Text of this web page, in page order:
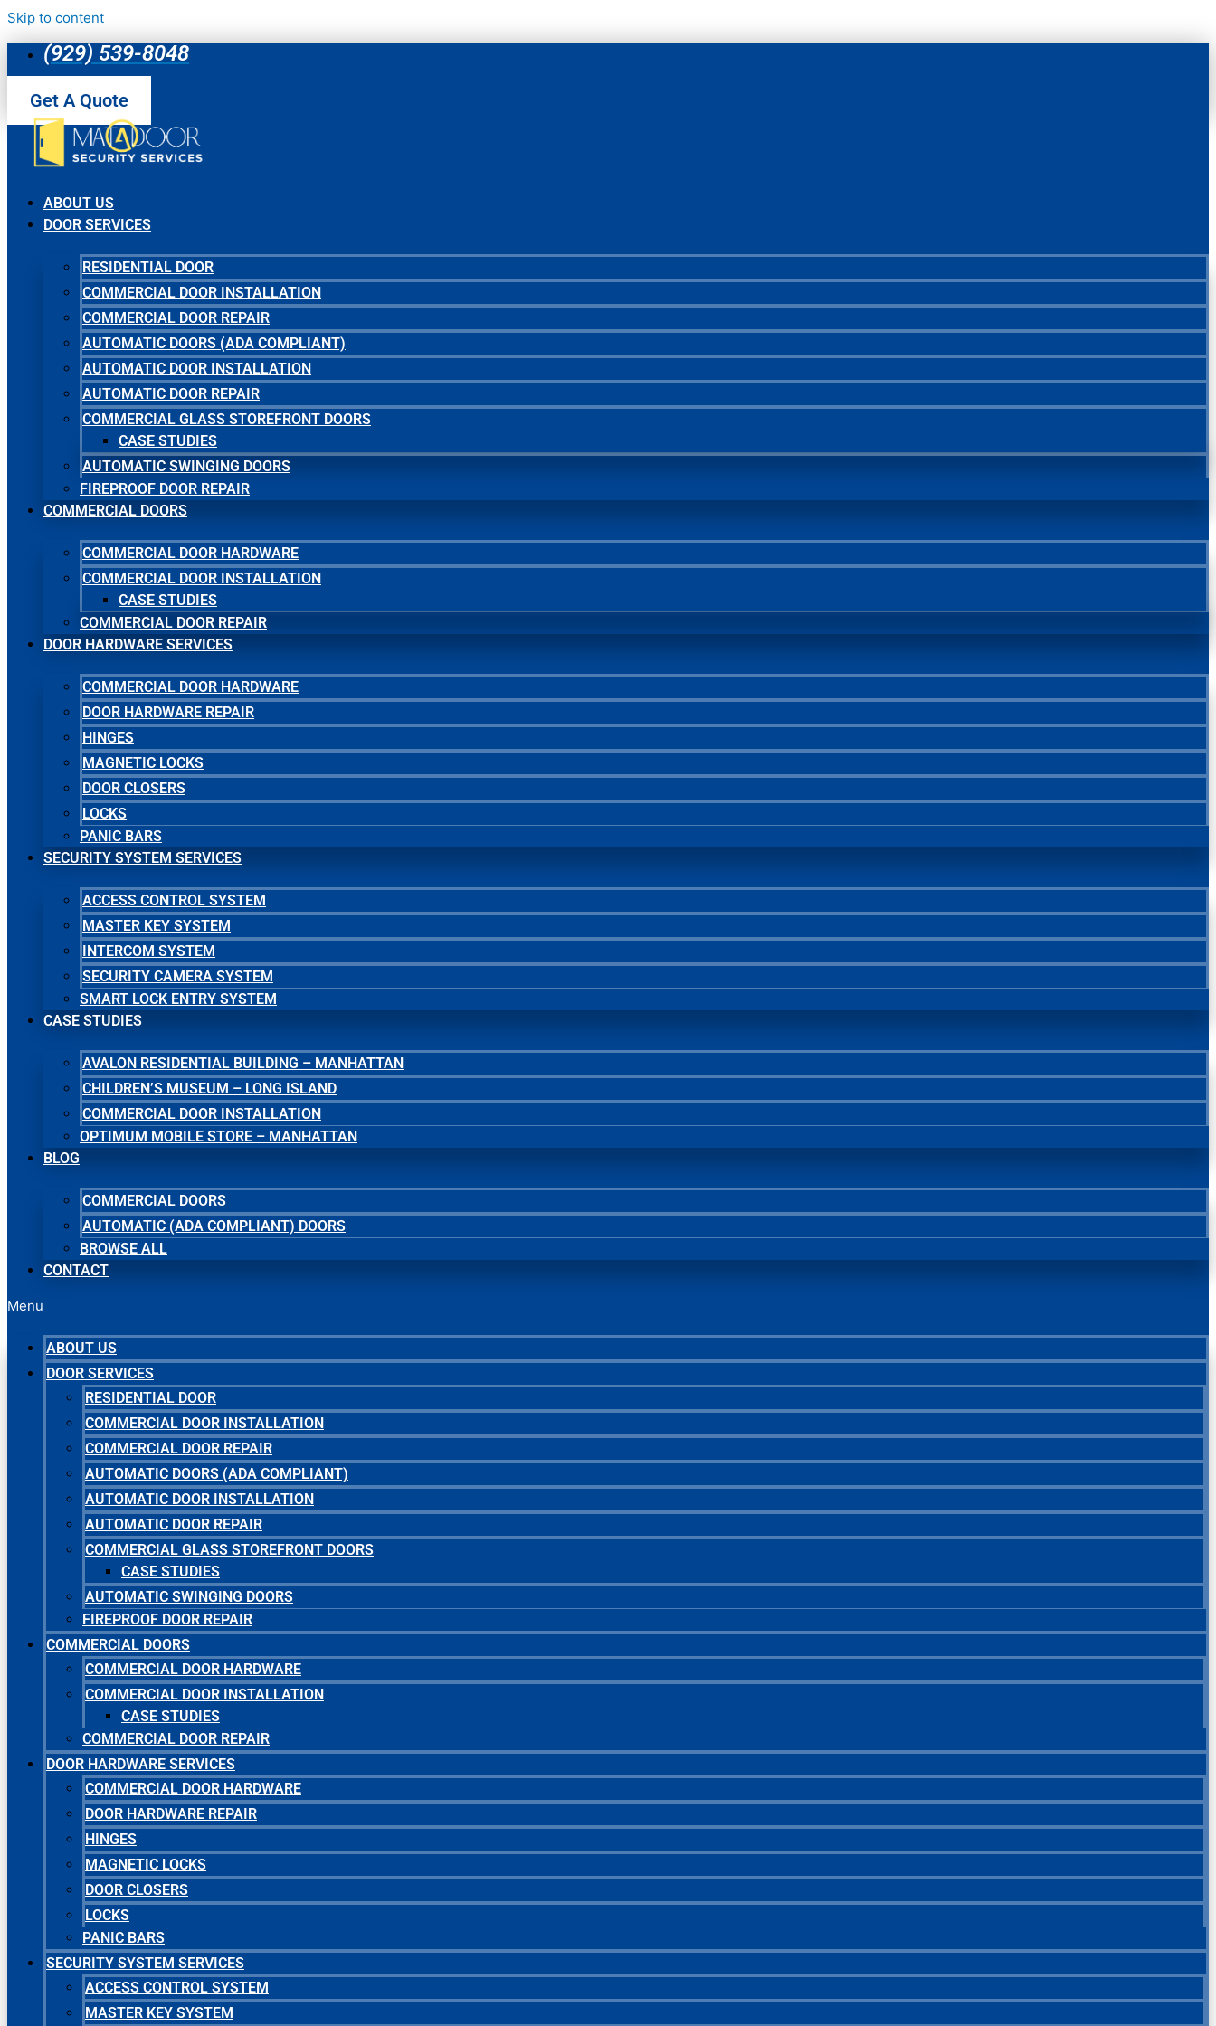
Skip to content
(929) 539-8048
Get A Quote
ABOUT US
DOOR SERVICES
RESIDENTIAL DOOR
COMMERCIAL DOOR INSTALLATION
COMMERCIAL DOOR REPAIR
AUTOMATIC DOORS (ADA COMPLIANT)
AUTOMATIC DOOR INSTALLATION
AUTOMATIC DOOR REPAIR
COMMERCIAL GLASS STOREFRONT DOORS
CASE STUDIES
AUTOMATIC SWINGING DOORS
FIREPROOF DOOR REPAIR
COMMERCIAL DOORS
COMMERCIAL DOOR HARDWARE
COMMERCIAL DOOR INSTALLATION
CASE STUDIES
COMMERCIAL DOOR REPAIR
DOOR HARDWARE SERVICES
COMMERCIAL DOOR HARDWARE
DOOR HARDWARE REPAIR
HINGES
MAGNETIC LOCKS
DOOR CLOSERS
LOCKS
PANIC BARS
SECURITY SYSTEM SERVICES
ACCESS CONTROL SYSTEM
MASTER KEY SYSTEM
INTERCOM SYSTEM
SECURITY CAMERA SYSTEM
SMART LOCK ENTRY SYSTEM
CASE STUDIES
AVALON RESIDENTIAL BUILDING – MANHATTAN
CHILDREN’S MUSEUM – LONG ISLAND
COMMERCIAL DOOR INSTALLATION
OPTIMUM MOBILE STORE – MANHATTAN
BLOG
COMMERCIAL DOORS
AUTOMATIC (ADA COMPLIANT) DOORS
BROWSE ALL
CONTACT
Menu
ABOUT US
DOOR SERVICES
RESIDENTIAL DOOR
COMMERCIAL DOOR INSTALLATION
COMMERCIAL DOOR REPAIR
AUTOMATIC DOORS (ADA COMPLIANT)
AUTOMATIC DOOR INSTALLATION
AUTOMATIC DOOR REPAIR
COMMERCIAL GLASS STOREFRONT DOORS
CASE STUDIES
AUTOMATIC SWINGING DOORS
FIREPROOF DOOR REPAIR
COMMERCIAL DOORS
COMMERCIAL DOOR HARDWARE
COMMERCIAL DOOR INSTALLATION
CASE STUDIES
COMMERCIAL DOOR REPAIR
DOOR HARDWARE SERVICES
COMMERCIAL DOOR HARDWARE
DOOR HARDWARE REPAIR
HINGES
MAGNETIC LOCKS
DOOR CLOSERS
LOCKS
PANIC BARS
SECURITY SYSTEM SERVICES
ACCESS CONTROL SYSTEM
MASTER KEY SYSTEM